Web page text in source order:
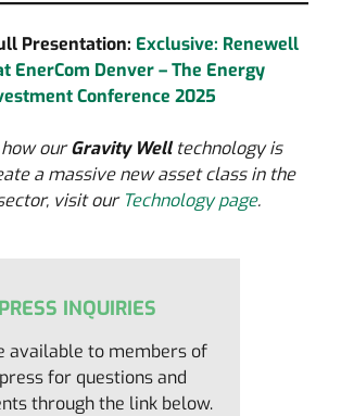
Presentation: Exclusive: Renewell
EnerCom Denver – The Energy
Conference 2025
how ourGravity Welltechnology is
a massive new asset class in the
visit our Technology page.
PRESS INQUIRIES
available to members of
for questions and
through the link below.